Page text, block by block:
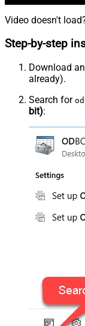
Video doesn't
Step-by-step
Download
already).
Search for
bit):